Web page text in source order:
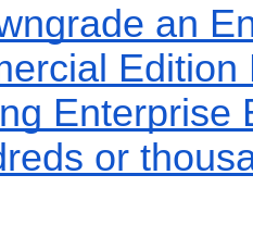
an
Edition
Enterprise
or